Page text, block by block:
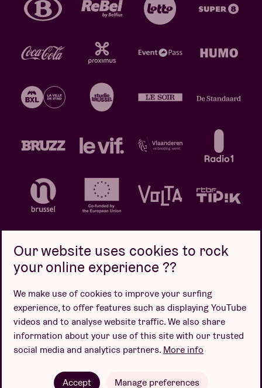
Design by
Our website uses cookies to rock
your online experience ??
We make use of cookies to improve your surfing
experience, to offer features such as displaying YouTube
videos and to analyse website traffic. We also share
information about your use of this site with our trusted
social media and analytics partners. More info
Accept Manage preferences